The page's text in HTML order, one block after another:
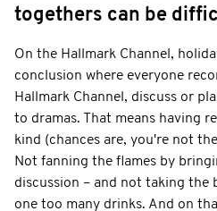
togethers can be
On the Hallmark Channel,
conclusion where everyone
Hallmark Channel, discuss or
to dramas. That means having
kind (chances are, you're not
Not fanning the flames by
discussion – and not taking the
one too many drinks. And on